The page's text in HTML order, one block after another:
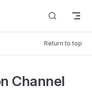
Return to top
Channel